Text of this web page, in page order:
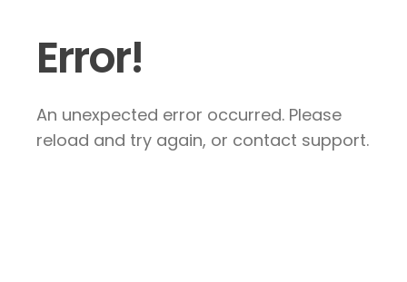
Error!
An unexpected error occurred. Please
reload and try again, or contact support.